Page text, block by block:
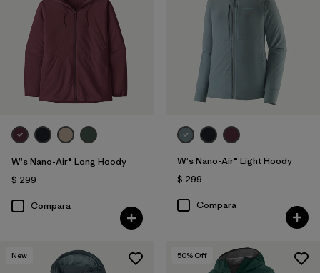
W's Nano-Air® Long Hoody
$ 299
Compara
W's Nano-Air® Light Hoody
$ 299
Compara
New 50% Off